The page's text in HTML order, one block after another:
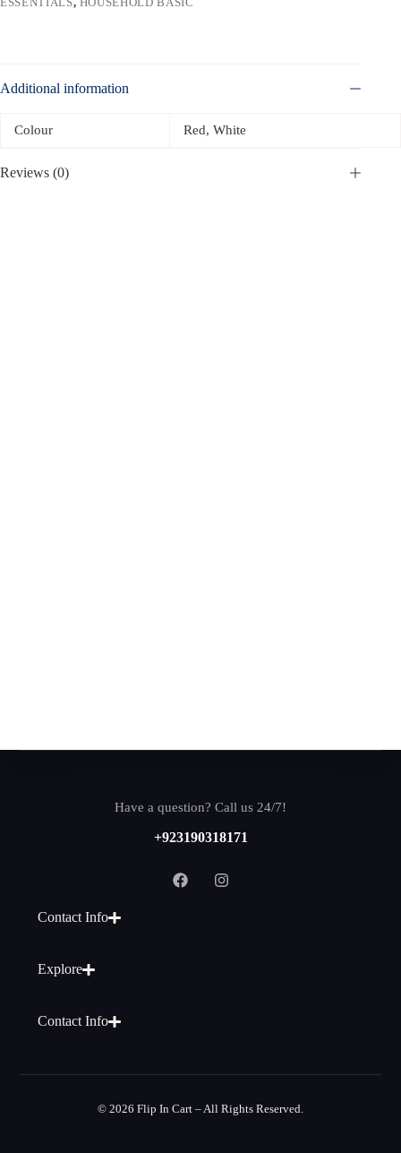
Additional information
Colour Red, White
Reviews (0)
Have a question? Call us 24/7!
+923190318171
Contact Info
Explore
Contact Info
© 2026 Flip In Cart – All Rights Reserved.